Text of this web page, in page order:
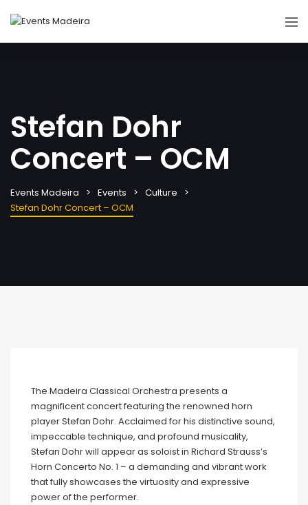
Stefan Dohr
Concert – OCM
Events Madeira Events
Culture
Stefan Dohr Concert – OCM
The Madeira Classical Orchestra presents a
magnificent concert featuring the renowned horn
player Stefan Dohr. Acclaimed for his distinctive sound,
impeccable technique, and profound musicality,
Stefan Dohr will appear as soloist in Richard Strauss’s
Horn Concerto No. 1 – a demanding and vibrant work
that fully showcases the virtuosity and expressive
power of the performer.